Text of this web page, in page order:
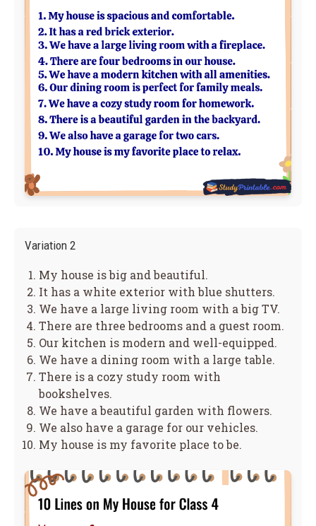
Variation 2
My house is big and beautiful.
It has a white exterior with blue shutters.
We have a large living room with a big TV.
There are three bedrooms and a guest room.
Our kitchen is modern and well-equipped.
We have a dining room with a large table.
There is a cozy study room with
bookshelves.
We have a beautiful garden with flowers.
We also have a garage for our vehicles.
My house is my favorite place to be.